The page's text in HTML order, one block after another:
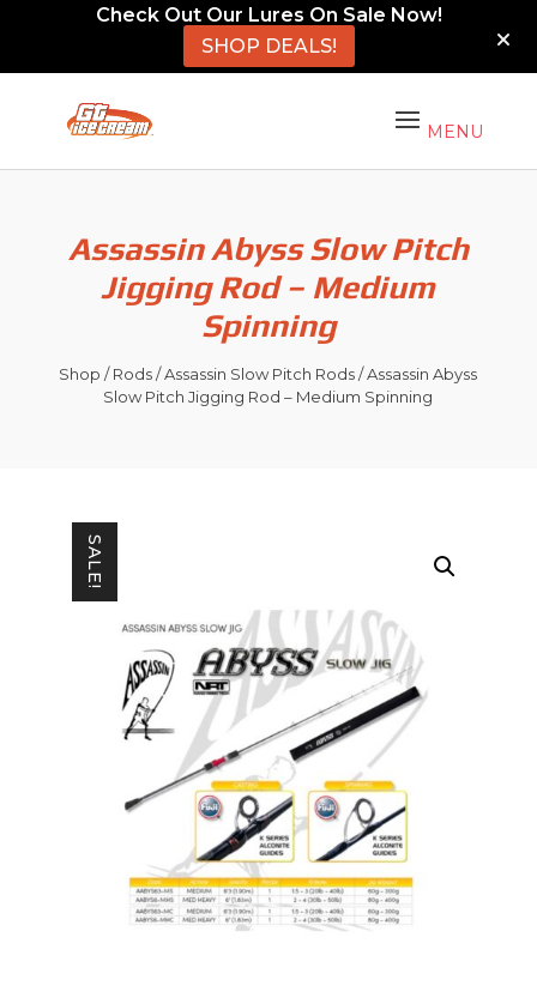
Check Out Our Lures On Sale Now!
SHOP DEALS!
Assassin Abyss Slow Pitch
Jigging Rod – Medium
Spinning
Shop /Rods/Assassin Slow Pitch Rods/ Assassin Abyss
Slow Pitch Jigging Rod – Medium Spinning
SALE!